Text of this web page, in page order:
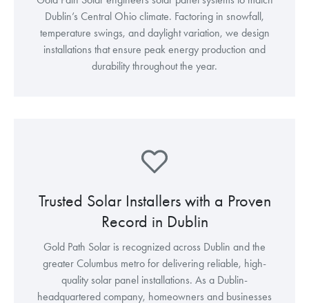
Dublin’s Central Ohio climate. Factoring in snowfall,
temperature swings, and daylight variation, we design
installations that ensure peak energy production and
durability throughout the year.
Trusted Solar Installers with a Proven
Record in Dublin
Gold Path Solar is recognized across Dublin and the
greater Columbus metro for delivering reliable, high-
quality solar panel installations. As a Dublin-
headquartered company, homeowners and businesses